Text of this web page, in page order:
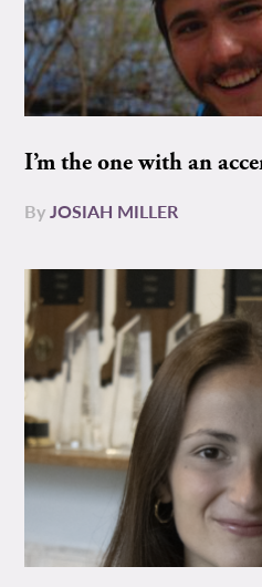
I’m the one with an
ByJOSIAH MILLER